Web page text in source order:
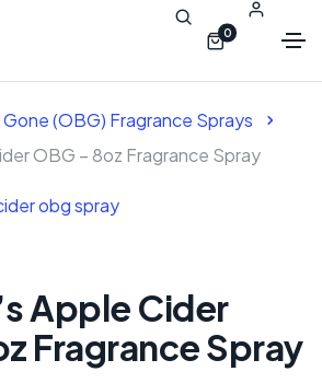
0
(OBG) Fragrance Sprays
OBG – 8oz Fragrance Spray
Apple Cider
Fragrance Spray